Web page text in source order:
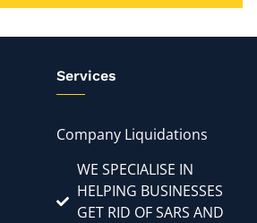
Services
Company Liquidations
WE SPECIALISE IN
HELPING BUSINESSES
GET RID OF SARS AND